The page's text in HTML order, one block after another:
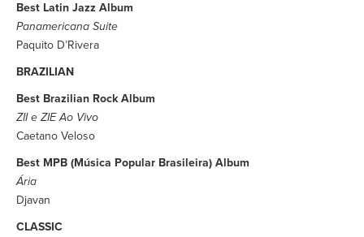
Best Latin Jazz Album
Panamericana Suite
Paquito D’Rivera
BRAZILIAN
Best Brazilian Rock Album
ZII e ZIE Ao Vivo
Caetano Veloso
Best MPB (Música Popular Brasileira) Album
Ária
Djavan
CLASSIC